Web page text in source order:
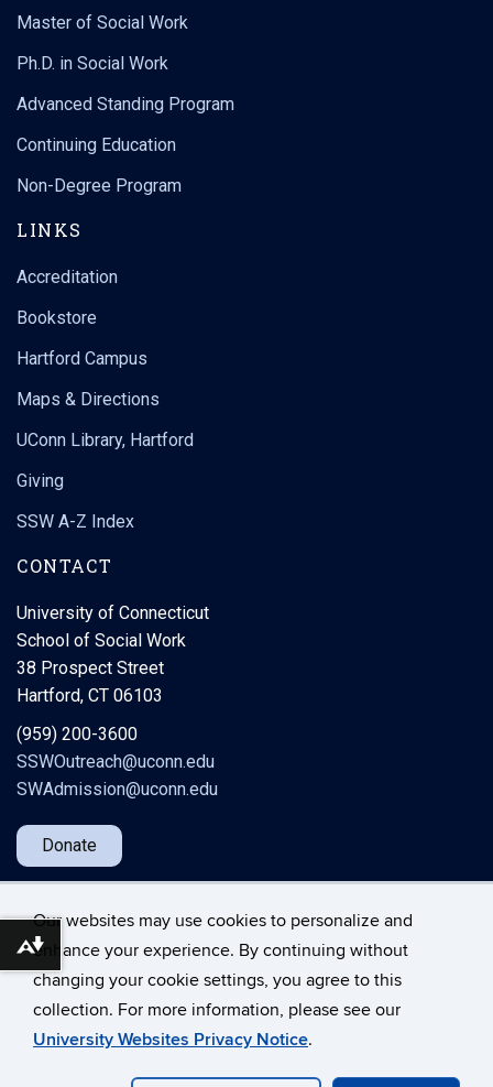
Our websites may use cookies to personalize and
enhance your experience. By continuing without
changing your cookie settings, you agree to this
collection. For more information, please see our
University Websites Privacy Notice.
Master of Social Work
Ph.D. in Social Work
Advanced Standing Program
Continuing Education
Non-Degree Program
LINKS
Accreditation
Bookstore
Hartford Campus
Maps & Directions
UConn Library, Hartford
Giving
SSW A-Z Index
CONTACT
University of Connecticut
School of Social Work
38 Prospect Street
Hartford, CT 06103
(959) 200-3600
SSWOutreach@uconn.edu
SWAdmission@uconn.edu
Donate
©University of Connecticut
Disclaimers, Privacy & Copyright
Webmaster Login
A-Z Index
Download alternative formats ...